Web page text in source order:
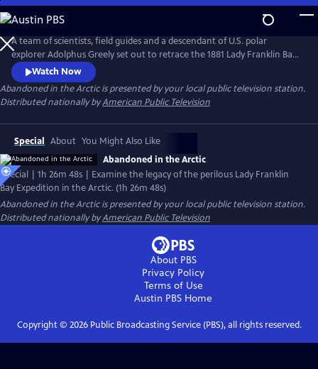
Skip
to
Main
Content
A team of scientists, field guides and a descendant of U.S. polar
explorer Adolphus Greely set out to retrace the 1881 Lady Franklin Bay
Expedition’s perilous attempt to build a scientific research station on
Ellesmere Island near the North Pole. Chronicle their modern-day
journey by kayak with a historical retelling of the Greely expedition
through diary entries, letters and archival photographs.
Watch Now
Abandoned in the Arcticis presented by your local public television station.
Distributed nationally byAmerican Public Television
Special About You Might Also Like
Abandoned in the Arctic
Special | 1h 26m 48s | Examine the legacy of the perilous Lady Franklin
Bay Expedition in the Arctic. (1h 26m 48s)
Abandoned in the Arcticis presented by your local public television station.
Distributed nationally byAmerican Public Television
About PBS
Privacy Policy
Terms of Use
Austin PBS Home
Copyright © 2026Public Broadcasting Service (PBS), all rights reserved.